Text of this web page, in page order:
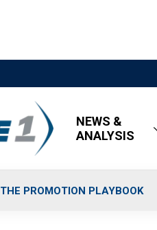
NEWS &
ANALYSIS
THE PROMOTION PLAYBOOK